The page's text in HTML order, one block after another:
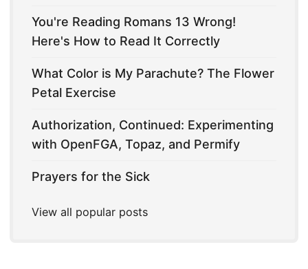
You're Reading Romans 13 Wrong!
Here's How to Read It Correctly
What Color is My Parachute? The Flower
Petal Exercise
Authorization, Continued: Experimenting
with OpenFGA, Topaz, and Permify
Prayers for the Sick
View all popular posts